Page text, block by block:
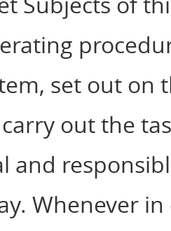
set out on
out the
and
Whenever